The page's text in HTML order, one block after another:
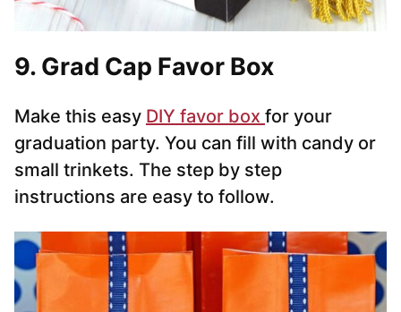
9. Grad Cap Favor Box
Make this easy DIY favor box for your
graduation party. You can fill with candy or
small trinkets. The step by step
instructions are easy to follow.